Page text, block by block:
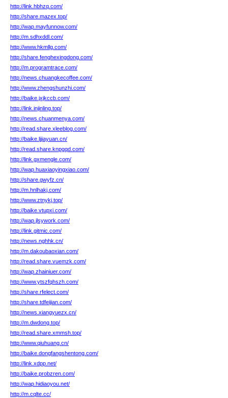
http://link.hbhzq.com/
http://share.mazex.top/
http://wap.mayfunnow.com/
http://m.sdhxddl.com/
http://www.hkmllg.com/
http://share.fenghexingdong.com/
http://m.programtrace.com/
http://news.chuangkecoffee.com/
http://www.zhengshunzhi.com/
http://baike.jxjkccb.com/
http://link.injinling.top/
http://news.chuanmenya.com/
http://read.share.xleeblog.com/
http://baike.ljjiayuan.cn/
http://read.share.knpgqd.com/
http://link.gxmengle.com/
http://wap.huaxiaoyingxiao.com/
http://share.gwyfz.cn/
http://m.hnlhakj.com/
http://www.ztnykj.top/
http://baike.vtupxi.com/
http://wap.jlsywork.com/
http://link.gitmic.com/
http://news.nghhk.cn/
http://m.dakoubaoxian.com/
http://read.share.vuemzk.com/
http://wap.zhainiuer.com/
http://www.ytszfqhszh.com/
http://share.rfelect.com/
http://share.tdfeijian.com/
http://news.xiangyuezx.cn/
http://m.dwdong.top/
http://read.share.xmmsh.top/
http://www.qiuhuang.cn/
http://baike.dongfangshentong.com/
http://link.xdpp.net/
http://baike.probzren.com/
http://wap.hidiaoyou.net/
http://m.cqlte.cc/